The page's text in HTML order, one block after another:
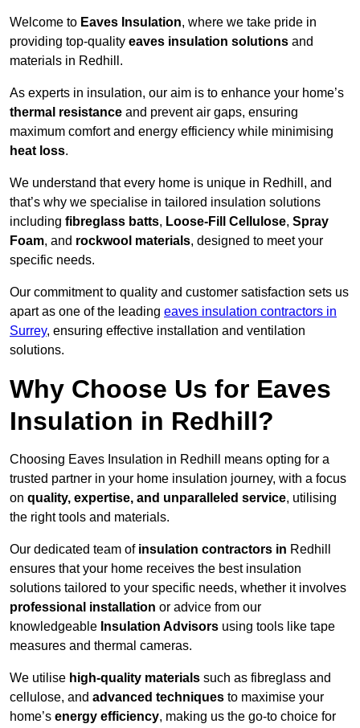
Welcome to Eaves Insulation, where we take pride in
providing top-quality eaves insulation solutions and
materials in Redhill.
As experts in insulation, our aim is to enhance your home’s
thermal resistance and prevent air gaps, ensuring
maximum comfort and energy efficiency while minimising
heat loss.
We understand that every home is unique in Redhill, and
that’s why we specialise in tailored insulation solutions
including fibreglass batts, Loose-Fill Cellulose, Spray
Foam, and rockwool materials, designed to meet your
specific needs.
Our commitment to quality and customer satisfaction sets us
apart as one of the leading eaves insulation contractors in
Surrey, ensuring effective installation and ventilation
solutions.
Why Choose Us for Eaves
Insulation in Redhill?
Choosing Eaves Insulation in Redhill means opting for a
trusted partner in your home insulation journey, with a focus
on quality, expertise, and unparalleled service, utilising
the right tools and materials.
Our dedicated team of insulation contractors in Redhill
ensures that your home receives the best insulation
solutions tailored to your specific needs, whether it involves
professional installation or advice from our
knowledgeable Insulation Advisors using tools like tape
measures and thermal cameras.
We utilise high-quality materials such as fibreglass and
cellulose, and advanced techniques to maximise your
home’s energy efficiency, making us the go-to choice for